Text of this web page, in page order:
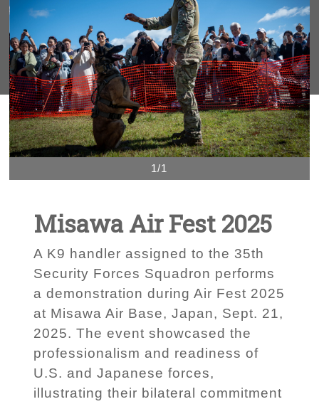
1/1
Misawa Air Fest 2025
A K9 handler assigned to the 35th
Security Forces Squadron performs
a demonstration during Air Fest 2025
at Misawa Air Base, Japan, Sept. 21,
2025. The event showcased the
professionalism and readiness of
U.S. and Japanese forces,
illustrating their bilateral commitment